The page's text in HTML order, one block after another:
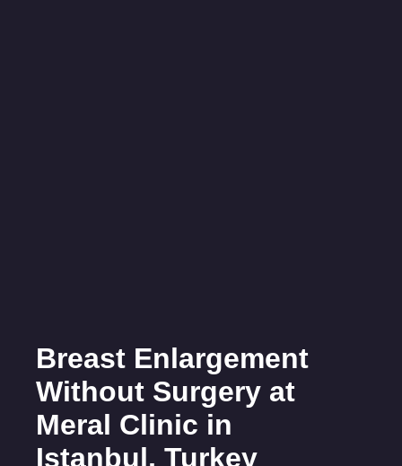
Breast Enlargement
Without Surgery at
Meral Clinic in
Istanbul, Turkey